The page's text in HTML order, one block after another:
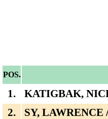
POS.
1.
KATIGBAK,
2.
SY,